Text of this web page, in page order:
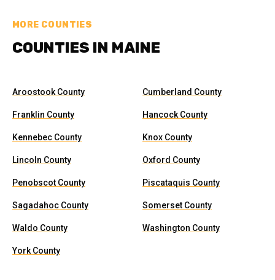
MORE COUNTIES
COUNTIES IN MAINE
Aroostook County Cumberland County
Franklin County Hancock County
Kennebec County Knox County
Lincoln County Oxford County
Penobscot County Piscataquis County
Sagadahoc County Somerset County
Waldo County Washington County
York County